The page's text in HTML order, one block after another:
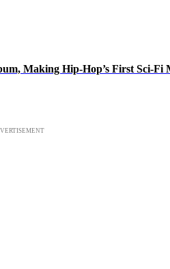
Making Hip-Hop’s First Sci-